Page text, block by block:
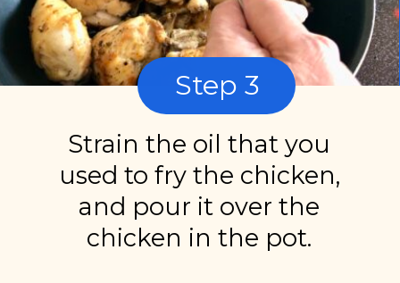
Strain the oil that you
used to fry the chicken,
and pour it over the
chicken in the pot.
Step 3